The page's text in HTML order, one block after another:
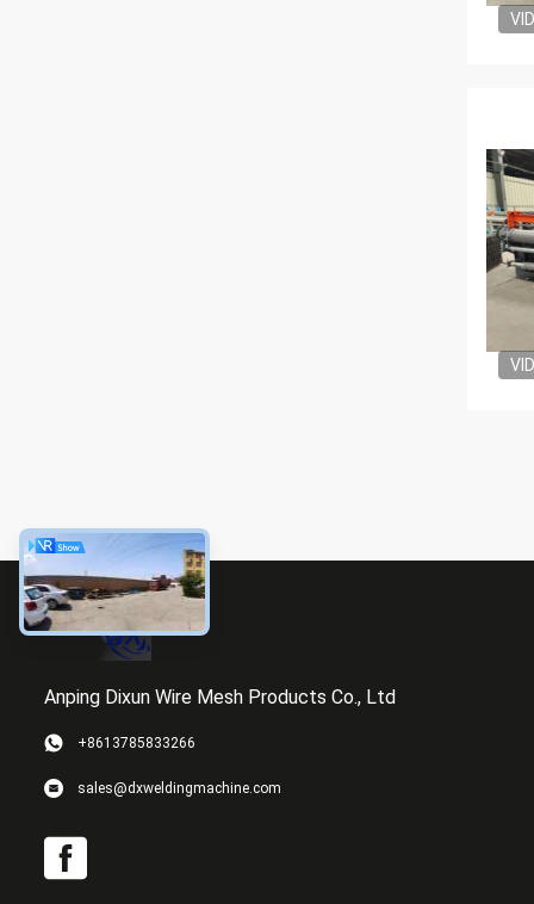
Anping Dixun Wire Mesh Products Co., Ltd
+8613785833266
sales@dxweldingmachine.com